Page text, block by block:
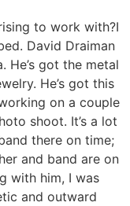
to work with?I
David Draiman
He’s got the metal
He’s got this
on a couple
shoot. It’s a lot
there on time;
and band are on
with him, I was
and outward